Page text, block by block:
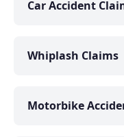
Car Accident
Whiplash Claims
Motorbike